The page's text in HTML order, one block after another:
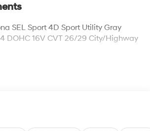
SEL Sport 4D Sport Utility Gray
DOHC 16V CVT 26/29 City/Highway